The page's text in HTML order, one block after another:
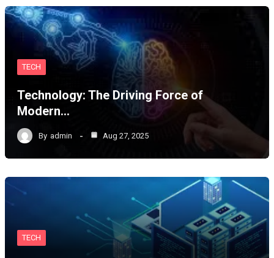
TECH
Technology: The Driving Force of
Modern…
By admin Aug 27, 2025
TECH